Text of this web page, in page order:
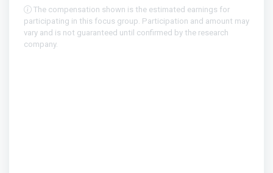
The compensation shown is the estimated earnings for
participating in this focus group. Participation and amount may
vary and is not guaranteed until confirmed by the research
company.